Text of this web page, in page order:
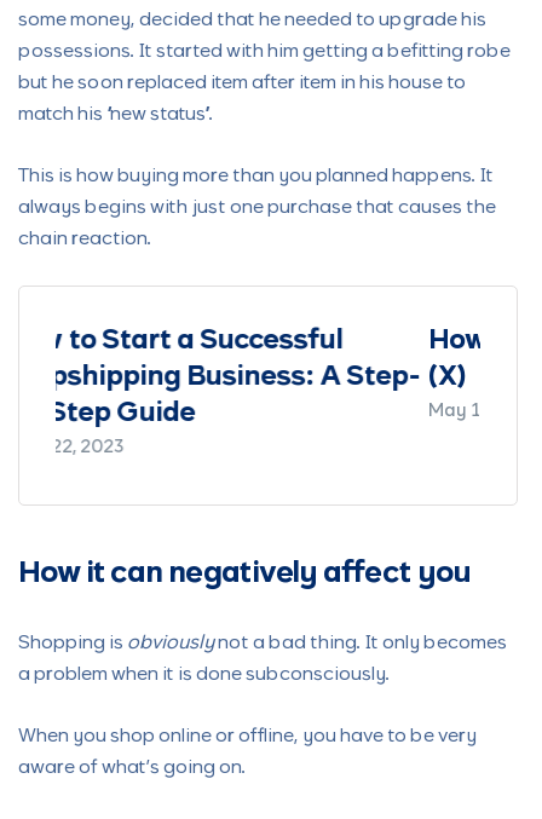
some money, decided that he needed to upgrade his
possessions. It started with him getting a befitting robe
but he soon replaced item after item in his house to
match his “new status”.
This is how buying more than you planned happens. It
always begins with just one purchase that causes the
chain reaction.
Step-
How To Make Money On Twitter
(X)
May 15, 2023
How it can negatively affect you
Shopping is obviouslynot a bad thing. It only becomes
a problem when it is done subconsciously.
When you shop online or offline, you have to be very
aware of what’s going on.